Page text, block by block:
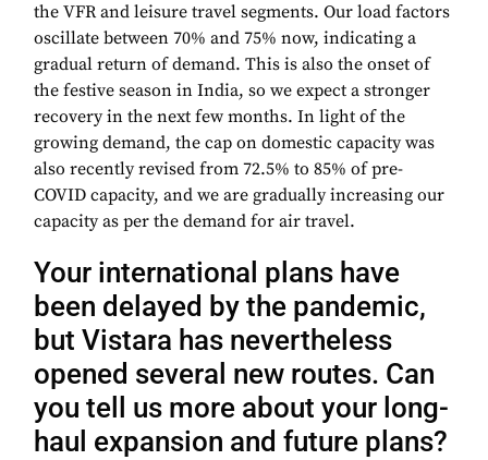
the VFR and leisure travel segments. Our load factors
oscillate between 70% and 75% now, indicating a
gradual return of demand. This is also the onset of
the festive season in India, so we expect a stronger
recovery in the next few months. In light of the
growing demand, the cap on domestic capacity was
also recently revised from 72.5% to 85% of pre-
COVID capacity, and we are gradually increasing our
capacity as per the demand for air travel.
Your international plans have
been delayed by the pandemic,
but Vistara has nevertheless
opened several new routes. Can
you tell us more about your long-
haul expansion and future plans?